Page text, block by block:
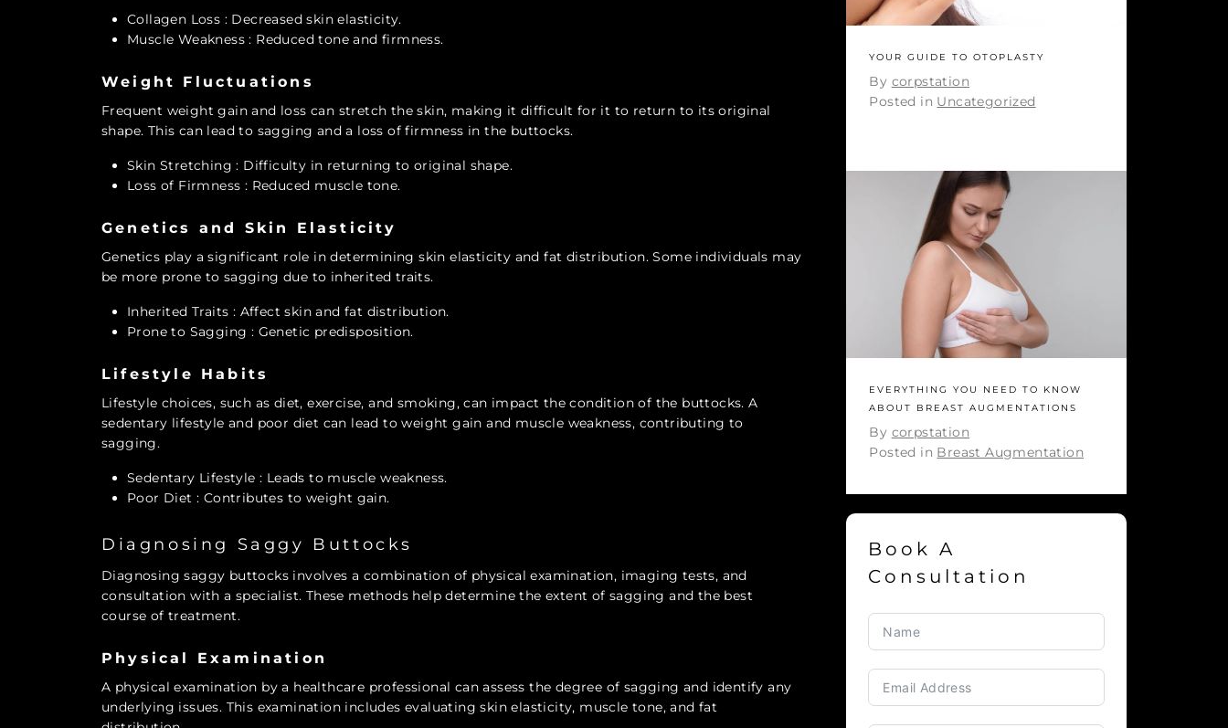
Collagen Loss : Decreased skin elasticity.
Muscle Weakness: Reduced tone and firmness.
Weight Fluctuations
Frequent weight gain and loss can stretch the skin, making it difficult for it to return to its original
shape. This can lead to sagging and a loss of firmness in the buttocks.
Skin Stretching: Difficulty in returning to original shape.
Loss of Firmness : Reduced muscle tone.
Genetics and Skin Elasticity
Genetics play a significant role in determining skin elasticity and fat distribution. Some individuals may
be more prone to sagging due to inherited traits.
Inherited Traits : Affect skin and fat distribution.
Prone to Sagging : Genetic predisposition.
Lifestyle Habits
Lifestyle choices, such as diet, exercise, and smoking, can impact the condition of the buttocks. A
sedentary lifestyle and poor diet can lead to weight gain and muscle weakness, contributing to
sagging.
Sedentary Lifestyle : Leads to muscle weakness.
Poor Diet: Contributes to weight gain.
Diagnosing Saggy Buttocks
Diagnosing saggy buttocks involves a combination of physical examination, imaging tests, and
consultation with a specialist. These methods help determine the extent of sagging and the best
course of treatment.
Physical Examination
A physical examination by a healthcare professional can assess the degree of sagging and identify any
underlying issues. This examination includes evaluating skin elasticity, muscle tone, and fat
YOUR GUIDE TO OTOPLASTY
By corpstation
Posted in Uncategorized
EVERYTHING YOU NEED TO KNOW
ABOUT BREAST AUGMENTATIONS
By corpstation
Posted in Breast Augmentation
Book A
Consultation